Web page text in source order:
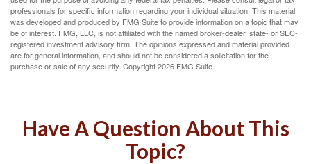
professionals for specific information regarding your individual situation. This material
was developed and produced by FMG Suite to provide information on a topic that may
be of interest. FMG, LLC, is not affiliated with the named broker-dealer, state- or SEC-
registered investment advisory firm. The opinions expressed and material provided
are for general information, and should not be considered a solicitation for the
purchase or sale of any security. Copyright2026 FMG Suite.
Have A Question About This
Topic?